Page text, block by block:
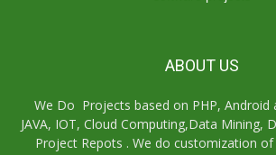
ABOUT US
We Do Projects based on PHP, Android
JAVA, IOT, Cloud Computing,Data Mining,
Project Repots . We do customization